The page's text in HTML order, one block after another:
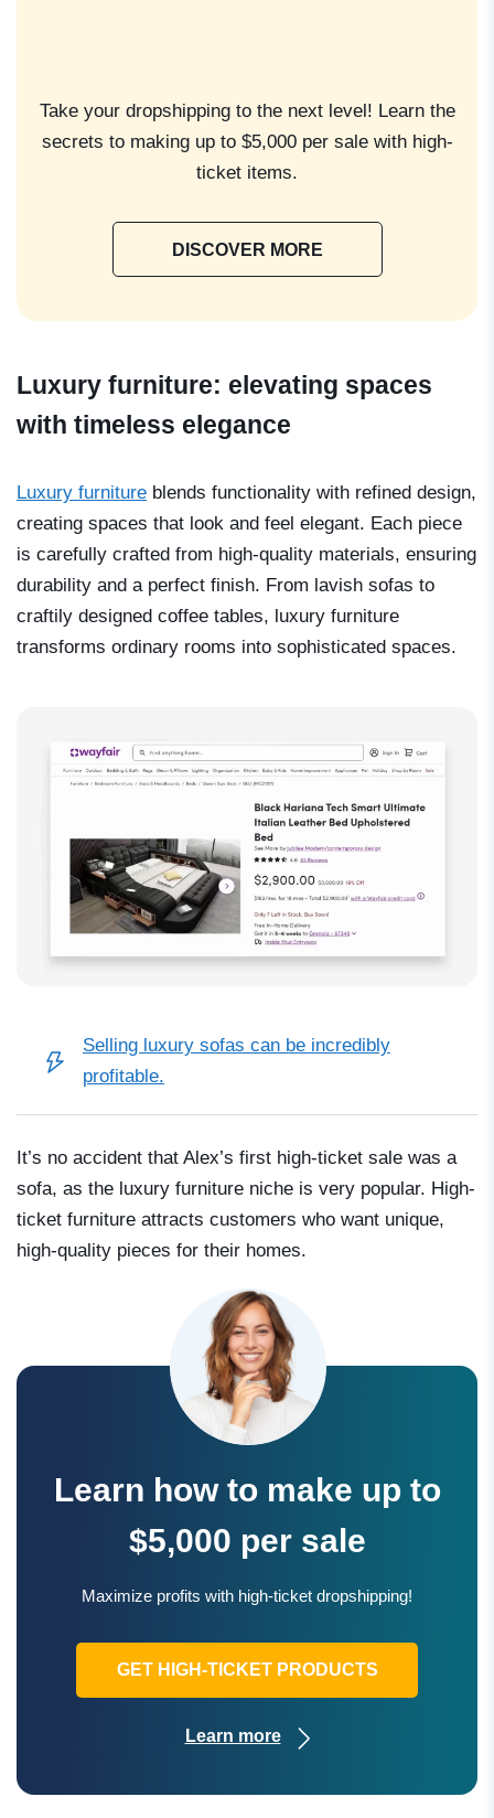
Take your dropshipping to the next level! Learn the
secrets to making up to $5,000 per sale with high-
ticket items.
DISCOVER MORE
Luxury furniture: elevating spaces
with timeless elegance
Luxury furniture blends functionality with refined design,
creating spaces that look and feel elegant. Each piece
is carefully crafted from high-quality materials, ensuring
durability and a perfect finish. From lavish sofas to
craftily designed coffee tables, luxury furniture
transforms ordinary rooms into sophisticated spaces.
Selling luxury sofas can be incredibly
profitable.
It’s no accident that Alex’s first high-ticket sale was a
sofa, as the luxury furniture niche is very popular. High-
ticket furniture attracts customers who want unique,
high-quality pieces for their homes.
Learn how to make up to
$5,000 per sale
Maximize profits with high-ticket dropshipping!
GET HIGH-TICKET PRODUCTS
Learn more